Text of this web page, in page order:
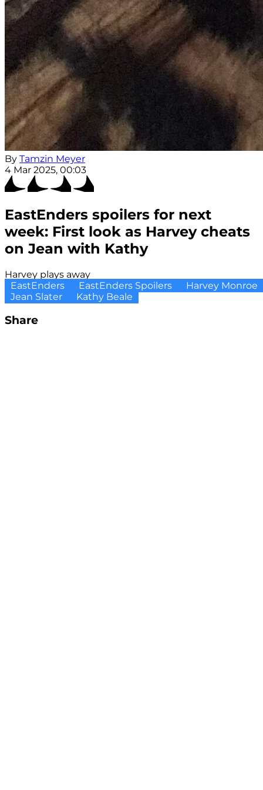
By Tamzin Meyer
4 Mar 2025, 00:03
EastEnders spoilers for next
week: First look as Harvey cheats
on Jean with Kathy
Harvey plays away
EastEnders
EastEnders Spoilers
Harvey Monroe
Jean Slater
Kathy Beale
Share